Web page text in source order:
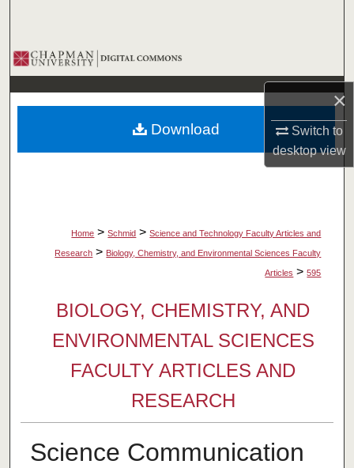
×
Switch to
desktopview
Browse Collections
My Account
About
Home > Schmid > Science and Technology Faculty Articles and
Research > Biology, Chemistry, and Environmental Sciences Faculty
Articles > 595
BIOLOGY, CHEMISTRY, AND
ENVIRONMENTAL SCIENCES
FACULTY ARTICLES AND
RESEARCH
Science Communication
Download